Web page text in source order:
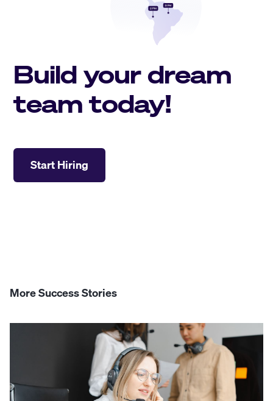
Build your dream
team today!
Start Hiring
More Success Stories